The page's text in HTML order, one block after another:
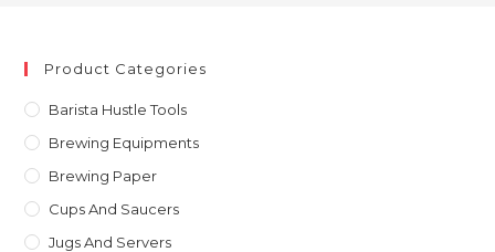
Product Categories
Barista Hustle Tools
Brewing Equipments
Brewing Paper
Cups And Saucers
Jugs And Servers